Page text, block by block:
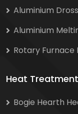
Aluminium
Aluminium
Rotary Furnace
Heat
Bogie Hearth